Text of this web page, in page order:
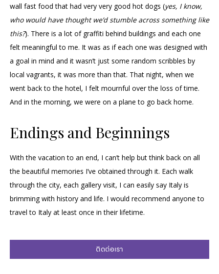
wall fast food that had very very good hot dogs (yes, I know,
who would have thought we’d stumble across something like
this?). There is a lot of graffiti behind buildings and each one
felt meaningful to me. It was as if each one was designed with
a goal in mind and it wasn’t just some random scribbles by
local vagrants, it was more than that. That night, when we
went back to the hotel, I felt mournful over the loss of time.
And in the morning, we were on a plane to go back home.
Endings and Beginnings
With the vacation to an end, I can’t help but think back on all
the beautiful memories I’ve obtained through it. Each walk
through the city, each gallery visit, I can easily say Italy is
brimming with history and life. I would recommend anyone to
travel to Italy at least once in their lifetime.
ติดต่อเรา